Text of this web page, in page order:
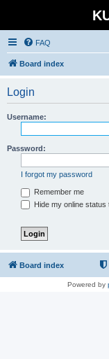
FAQ
Board index
Login
Username:
Password:
I forgot my password
Remember me
Hide my online status
Board index
Powered by